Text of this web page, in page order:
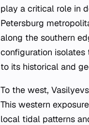
play a critical role in
Petersburg
along the southern
configuration
to its historical and
To the west,
This western
local tidal patterns